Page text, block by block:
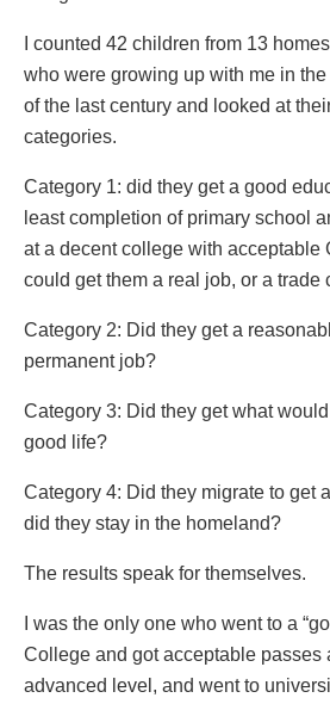
I counted 42 children from 13
who were growing up with me in
of the last century and looked at
categories.
Category 1: did they get a good
least completion of primary school
at a decent college with acceptable
could get them a real job, or a trade
Category 2: Did they get a
permanent job?
Category 3: Did they get what
good life?
Category 4: Did they migrate to get
did they stay in the homeland?
The results speak for themselves.
I was the only one who went to a
College and got acceptable passes
advanced level, and went to